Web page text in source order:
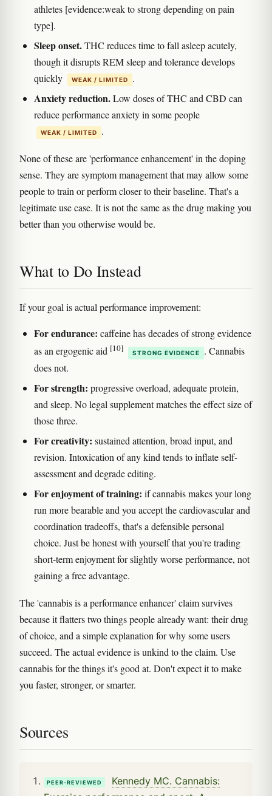
athletes [evidence:weak to strong depending on pain
type].
Sleep onset.THC reduces time to fall asleep acutely,
though it disrupts REM sleep and tolerance develops
quickly
WEAK / LIMITED .
Anxiety reduction.Low doses of THC and CBD can
reduce performance anxiety in some people
WEAK / LIMITED .
None of these are 'performance enhancement' in the doping
sense. They are symptom management that may allow some
people to train or perform closer to their baseline. That's a
legitimate use case. It is not the same as the drug making you
better than you otherwise would be.
What to Do Instead
If your goal is actual performance improvement:
For endurance: caffeine has decades of strong evidence
as an ergogenic aid [10] STRONG EVIDENCE
. Cannabis
does not.
For strength: progressive overload, adequate protein,
and sleep. No legal supplement matches the effect size of
those three.
For creativity: sustained attention, broad input, and
revision. Intoxication of any kind tends to inflate self-
assessment and degrade editing.
For enjoyment of training: if cannabis makes your long
run more bearable and you accept the cardiovascular and
coordination tradeoffs, that's a defensible personal
choice. Just be honest with yourself that you're trading
short-term enjoyment for slightly worse performance, not
gaining a free advantage.
The 'cannabis is a performance enhancer' claim survives
because it flatters two things people already want: their drug
of choice, and a simple explanation for why some users
succeed. The actual evidence is unkind to the claim. Use
cannabis for the things it's good at. Don't expect it to make
you faster, stronger, or smarter.
Sources
PEER-REVIEWED
Kennedy MC. Cannabis: